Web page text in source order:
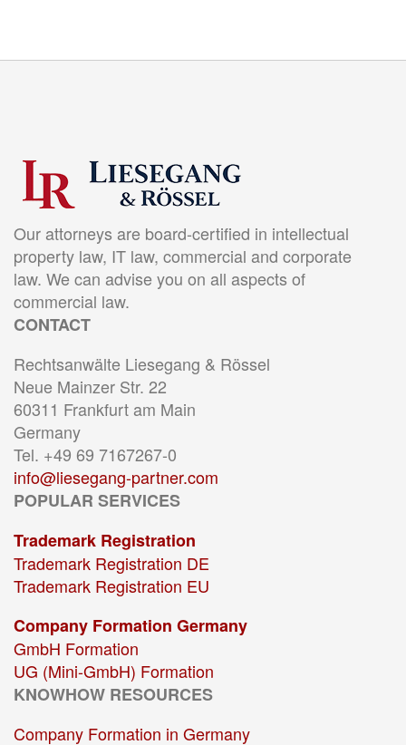
Our attorneys are board-certified in intellectual
property law, IT law, commercial and corporate
law. We can advise you on all aspects of
commercial law.
CONTACT
Rechtsanwälte Liesegang & Rössel
Neue Mainzer Str. 22
60311 Frankfurt am Main
Germany
Tel. +49 69 7167267-0
info@liesegang-partner.com
POPULAR SERVICES
Trademark Registration
Trademark Registration DE
Trademark Registration EU
Company Formation Germany
GmbH Formation
UG (Mini-GmbH) Formation
KNOWHOW RESOURCES
Company Formation in Germany